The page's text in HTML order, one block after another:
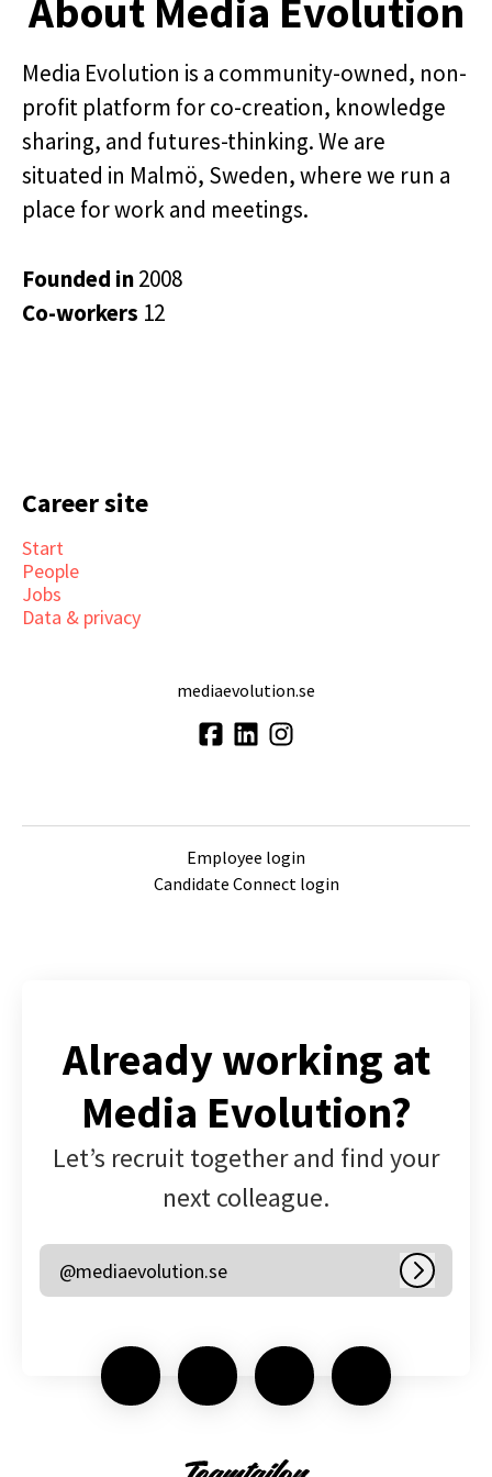
About Media Evolution
Media Evolution is a community-owned, non-
profit platform for co-creation, knowledge
sharing, and futures-thinking. We are
situated in Malmö, Sweden, where we run a
place for work and meetings.
Founded in2008
Co-workers 12
Career site
Start
People
Jobs
Data & privacy
mediaevolution.se
Employee login
Candidate Connect login
Already working at
Media Evolution?
Let’s recruit together and find your
next colleague.
@mediaevolution.se Log in